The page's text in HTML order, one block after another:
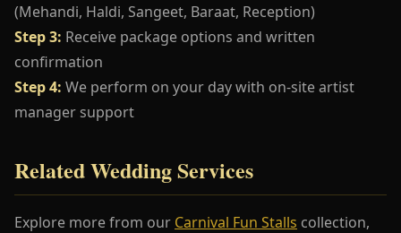
(Mehandi, Haldi, Sangeet, Baraat, Reception)
Step 3: Receive package options and written
confirmation
Step 4: We perform on your day with on-site artist
manager support
Related Wedding Services
Explore more from our Carnival Fun Stalls collection,